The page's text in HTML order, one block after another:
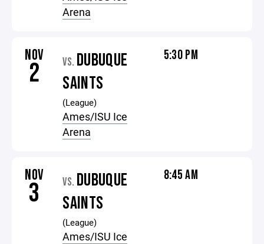
Arena
NOV
2 VS. DUBUQUE
SAINTS
(League)
Ames/ISU Ice
Arena
5:30 PM
NOV
3 VS. DUBUQUE
SAINTS
(League)
Ames/ISU Ice
8:45 AM